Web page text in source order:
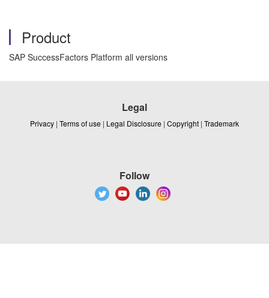
Product
SAP SuccessFactors Platform all versions
Legal
Privacy | Terms of use | Legal Disclosure | Copyright | Trademark
Follow